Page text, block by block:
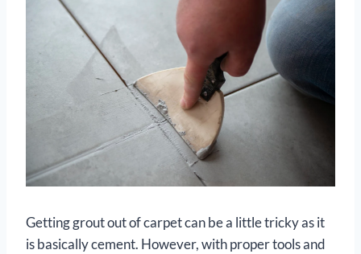
Getting grout out of carpet can be a little tricky as it
is basically cement. However, with proper tools and